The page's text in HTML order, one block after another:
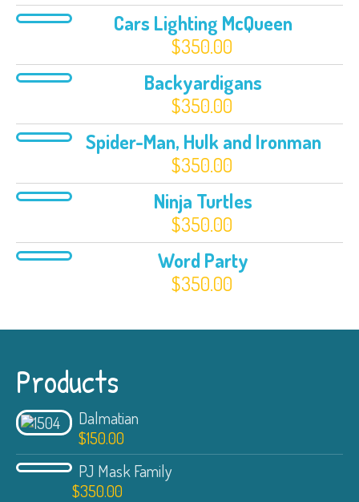
Cars Lighting McQueen
$350.00
Backyardigans
$350.00
Spider-Man, Hulk and Ironman
$350.00
Ninja Turtles
$350.00
Word Party
$350.00
Products
Dalmatian
$150.00
PJ Mask Family
$350.00